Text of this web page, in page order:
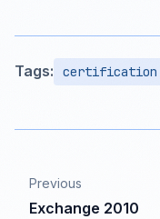
Tags: certification
Previous
Exchange 2010